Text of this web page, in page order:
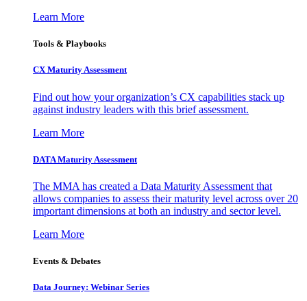
Learn More
Tools & Playbooks
CX Maturity Assessment
Find out how your organization’s CX capabilities stack up
against industry leaders with this brief assessment.
Learn More
DATA Maturity Assessment
The MMA has created a Data Maturity Assessment that
allows companies to assess their maturity level across over 20
important dimensions at both an industry and sector level.
Learn More
Events & Debates
Data Journey: Webinar Series